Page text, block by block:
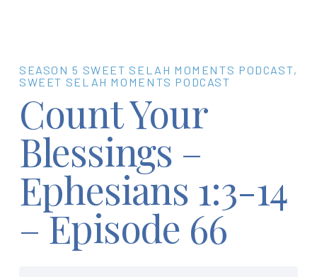
SEASON 5 SWEET SELAH MOMENTS PODCAST,
SWEET SELAH MOMENTS PODCAST
Count Your
Blessings –
Ephesians 1:3-14
– Episode 66